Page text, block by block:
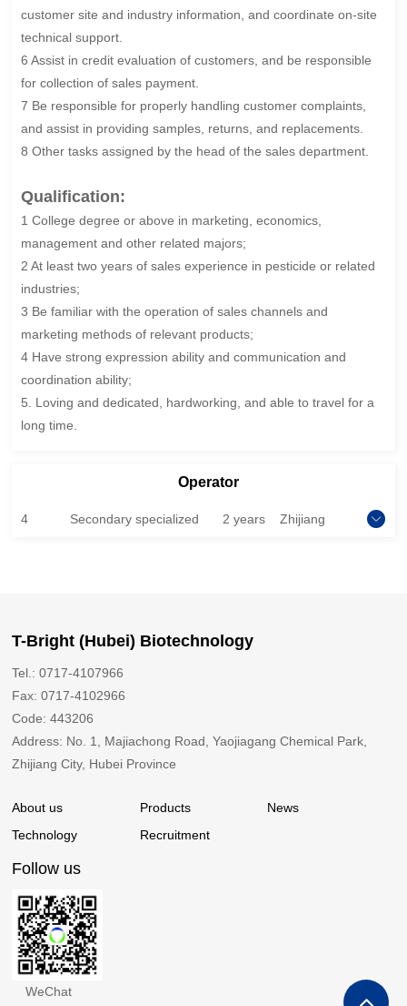
customer site and industry information, and coordinate on-site
technical support.
6 Assist in credit evaluation of customers, and be responsible
for collection of sales payment.
7 Be responsible for properly handling customer complaints,
and assist in providing samples, returns, and replacements.
8 Other tasks assigned by the head of the sales department.
Qualification:
1 College degree or above in marketing, economics,
management and other related majors;
2 At least two years of sales experience in pesticide or related
industries;
3 Be familiar with the operation of sales channels and
marketing methods of relevant products;
4 Have strong expression ability and communication and
coordination ability;
5. Loving and dedicated, hardworking, and able to travel for a
long time.
Operator
4 Secondary specialized 2 years Zhijiang
T-Bright (Hubei) Biotechnology
Tel.: 0717-4107966
Fax: 0717-4102966
Code: 443206
Address: No. 1, Majiachong Road, Yaojiagang Chemical Park,
Zhijiang City, Hubei Province
About us Products
News
Technology
Recruitment
Follow us
WeChat